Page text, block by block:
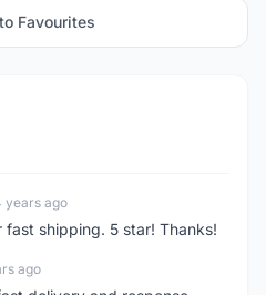
Favourites
years ago
fast shipping. 5 star! Thanks!
ago